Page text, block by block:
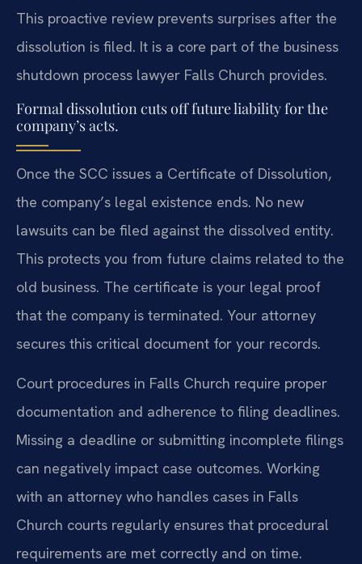
This proactive review prevents surprises after the
dissolution is filed. It is a core part of the business
shutdown process lawyer Falls Church provides.
Formal dissolution cuts off future liability for the
company’s acts.
Once the SCC issues a Certificate of Dissolution,
the company’s legal existence ends. No new
lawsuits can be filed against the dissolved entity.
This protects you from future claims related to the
old business. The certificate is your legal proof
that the company is terminated. Your attorney
secures this critical document for your records.
Court procedures in Falls Church require proper
documentation and adherence to filing deadlines.
Missing a deadline or submitting incomplete filings
can negatively impact case outcomes. Working
with an attorney who handles cases in Falls
Church courts regularly ensures that procedural
requirements are met correctly and on time.